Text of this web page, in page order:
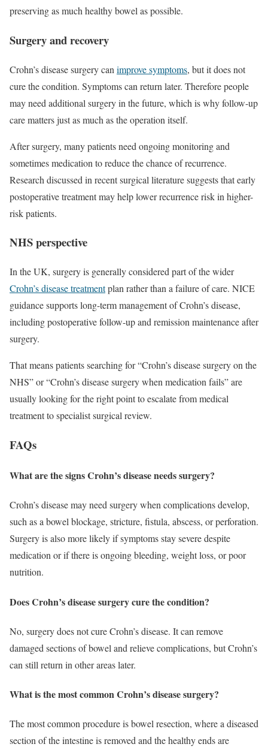
preserving as much healthy bowel as possible.
Surgery and recovery
Crohn’s disease surgery can improve symptoms, but it does not
cure the condition. Symptoms can return later. Therefore people
may need additional surgery in the future, which is why follow-up
care matters just as much as the operation itself.
After surgery, many patients need ongoing monitoring and
sometimes medication to reduce the chance of recurrence.
Research discussed in recent surgical literature suggests that early
postoperative treatment may help lower recurrence risk in higher-
risk patients.
NHS perspective
In the UK, surgery is generally considered part of the wider
Crohn’s disease treatmentplan rather than a failure of care. NICE
guidance supports long-term management of Crohn’s disease,
including postoperative follow-up and remission maintenance after
surgery.
That means patients searching for “Crohn’s disease surgery on the
NHS” or “Crohn’s disease surgery when medication fails” are
usually looking for the right point to escalate from medical
treatment to specialist surgical review.
FAQs
What are the signs Crohn’s disease needs surgery?
Crohn’s disease may need surgery when complications develop,
such as a bowel blockage, stricture, fistula, abscess, or perforation.
Surgery is also more likely if symptoms stay severe despite
medication or if there is ongoing bleeding, weight loss, or poor
nutrition.
Does Crohn’s disease surgery cure the condition?
No, surgery does not cure Crohn’s disease. It can remove
damaged sections of bowel and relieve complications, but Crohn’s
can still return in other areas later.
What is the most common Crohn’s disease surgery?
The most common procedure is bowel resection, where a diseased
section of the intestine is removed and the healthy ends are